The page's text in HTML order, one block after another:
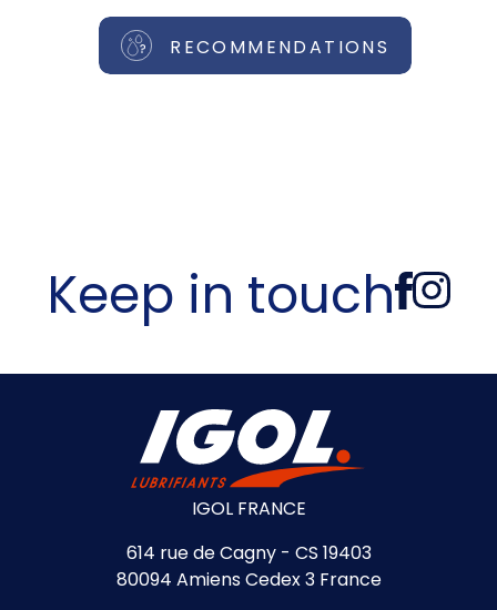
RECOMMENDATIONS
Keep in touch
IGOL FRANCE
614 rue de Cagny - CS 19403
80094 Amiens Cedex 3 France